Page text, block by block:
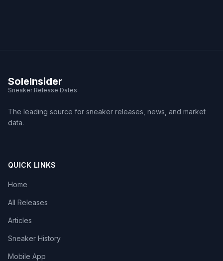
SoleInsider
Sneaker Release Dates
The leading source for sneaker releases, news, and market
data.
QUICK LINKS
Home
All Releases
Articles
Sneaker History
Mobile App